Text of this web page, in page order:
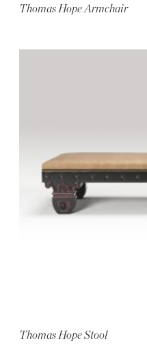
Thomas Hope Armchair
Thomas Hope Stool